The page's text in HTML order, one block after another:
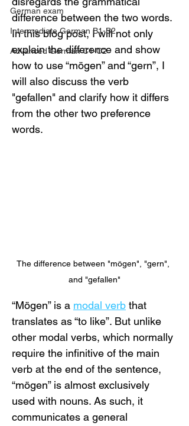
German exam
Intermediate German B1-B2
Advanced German C1-C2
difference between the two words.
In this blog post, I will not only
explain the difference and show
how to use “mögen” and “gern”, I
will also discuss the verb
"gefallen" and clarify how it differs
from the other two preference
words.
The difference between "mögen", "gern",
and "gefallen"
“Mögen” is a modal verb that
translates as “to like”. But unlike
other modal verbs, which normally
require the infinitive of the main
verb at the end of the sentence,
“mögen” is almost exclusively
used with nouns. As such, it
communicates a general